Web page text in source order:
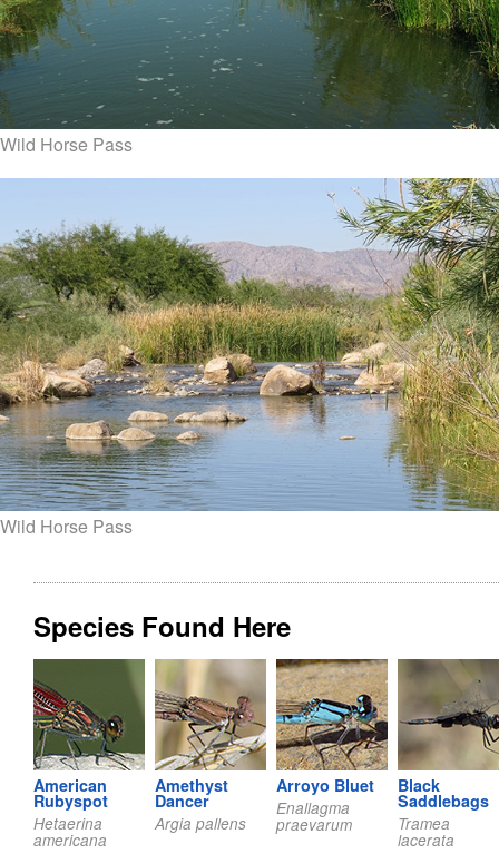
Wild Horse Pass
Wild Horse Pass
Species Found Here
American
Rubyspot
Hetaerina
americana
Amethyst
Dancer
Argia pallens
Arroyo Bluet
Enallagma
praevarum
Black
Saddlebags
Tramea
lacerata